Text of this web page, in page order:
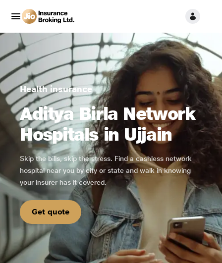
Health insurance
Aditya Birla Network
Hospitals in Ujjain
Skip the bills, skip the stress. Find a cashless network
hospital near you by city or state and walk in knowing
your insurer has it covered.
Get quote